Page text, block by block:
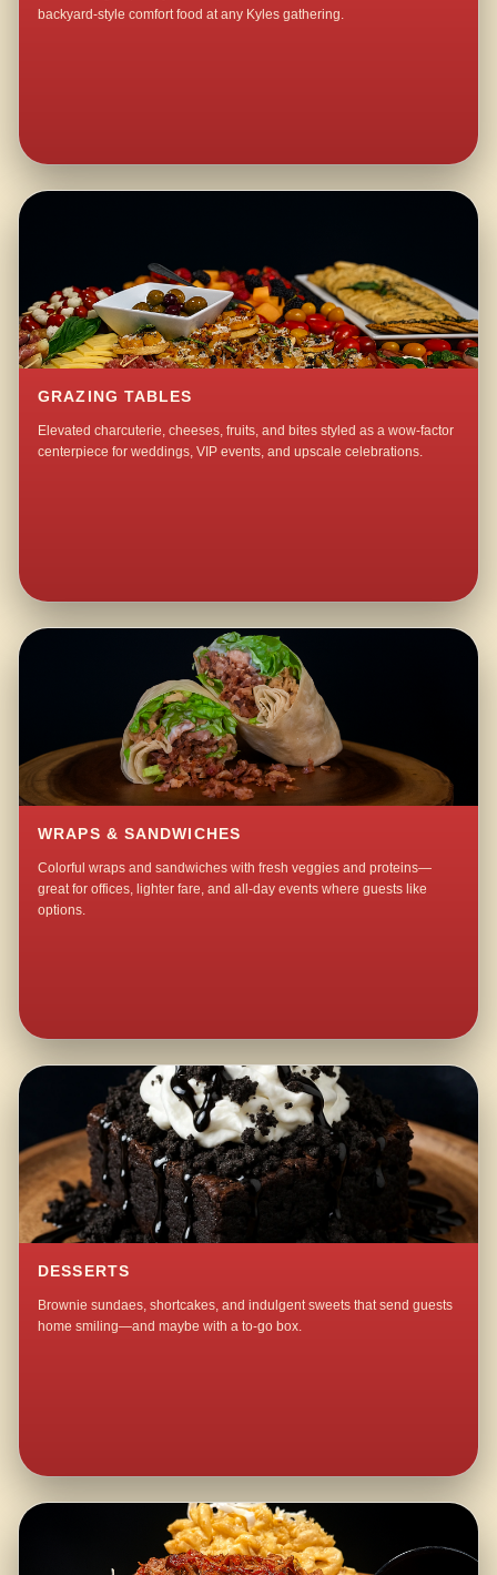
backyard-style comfort food at any Kyles gathering.
GRAZING TABLES
Elevated charcuterie, cheeses, fruits, and bites styled as a wow-factor
centerpiece for weddings, VIP events, and upscale celebrations.
WRAPS & SANDWICHES
Colorful wraps and sandwiches with fresh veggies and proteins—
great for offices, lighter fare, and all-day events where guests like
options.
DESSERTS
Brownie sundaes, shortcakes, and indulgent sweets that send guests
home smiling—and maybe with a to-go box.